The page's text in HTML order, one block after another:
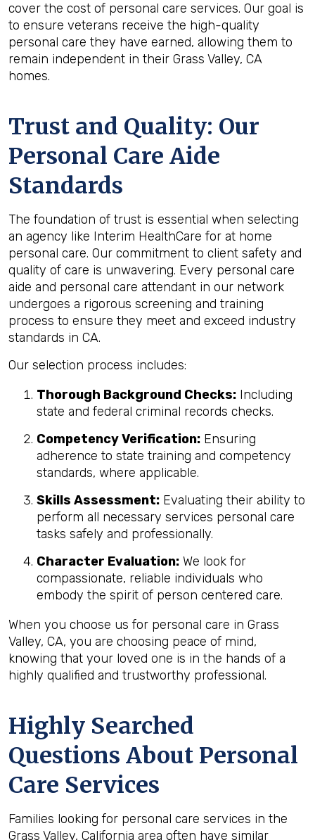
cover the cost of personal care services. Our goal is
to ensure veterans receive the high-quality
personal care they have earned, allowing them to
remain independent in their Grass Valley, CA
homes.
Trust and Quality: Our
Personal Care Aide
Standards
The foundation of trust is essential when selecting
an agency like Interim HealthCare for at home
personal care. Our commitment to client safety and
quality of care is unwavering. Every personal care
aide and personal care attendant in our network
undergoes a rigorous screening and training
process to ensure they meet and exceed industry
standards in CA.
Our selection process includes:
Thorough Background Checks: Including
state and federal criminal records checks.
Competency Verification: Ensuring
adherence to state training and competency
standards, where applicable.
Skills Assessment: Evaluating their ability to
perform all necessary services personal care
tasks safely and professionally.
Character Evaluation: We look for
compassionate, reliable individuals who
embody the spirit of person centered care.
When you choose us for personal care in Grass
Valley, CA, you are choosing peace of mind,
knowing that your loved one is in the hands of a
highly qualified and trustworthy professional.
Highly Searched
Questions About Personal
Care Services
Families looking for personal care services in the
Grass Valley, California area often have similar